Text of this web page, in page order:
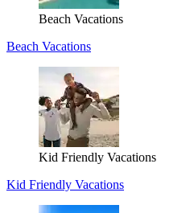
Beach Vacations
Beach Vacations
Kid Friendly Vacations
Kid Friendly Vacations